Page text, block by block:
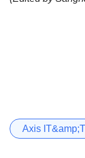
Axis IT&amp;T